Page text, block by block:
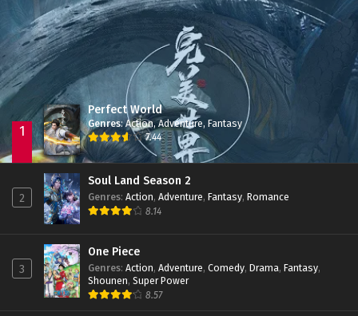
Jade Dynasty Season 2 Episode 15
1
Perfect World
Genres:Action,Adventure, Fantasy
7.44
2
Soul Land Season 2
Genres: Action, Adventure, Fantasy, Romance
8.14
3
One Piece
Genres: Action, Adventure, Comedy, Drama, Fantasy,
Shounen, Super Power
8.57